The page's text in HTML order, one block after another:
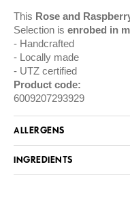
This Rose and
Selection is enrobed in
Handcrafted
Locally made
UTZ certified
Product code:
6009207293929
ALLERGENS
INGREDIENTS